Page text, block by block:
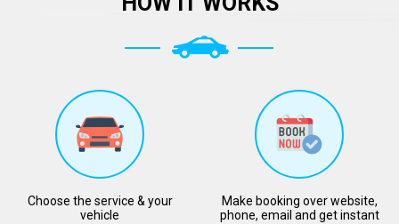
Choose the service & your
vehicle
Make booking over website,
phone, email and get instant